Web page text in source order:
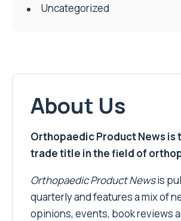
Uncategorized
About Us
Orthopaedic Product News is
trade title in the field of
Orthopaedic Product Newsis
quarterly and features a mix of
opinions, events, book reviews